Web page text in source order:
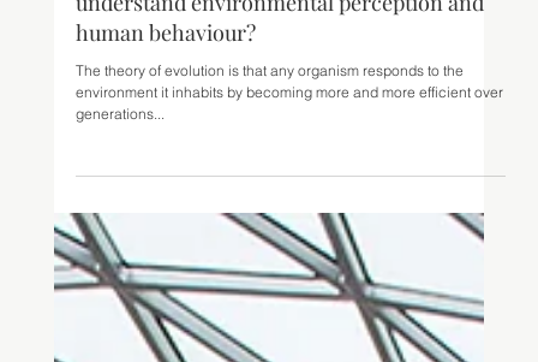
Jun 30, 2023 8 min read
understand environmental perception and
human behaviour?
The theory of evolution is that any organism responds to the
environment it inhabits by becoming more and more efficient over
generations...